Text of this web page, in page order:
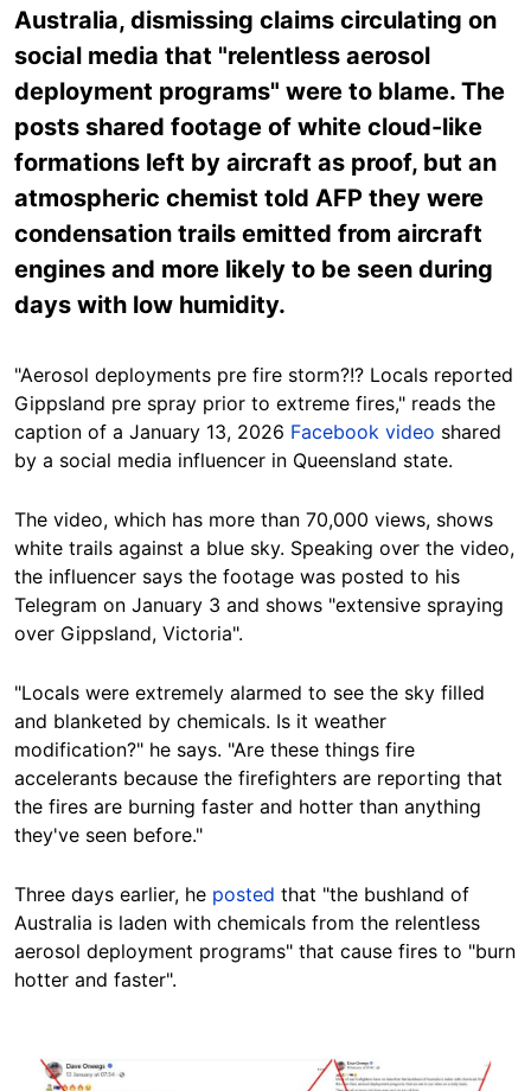
Australia, dismissing claims circulating on
social media that "relentless aerosol
deployment programs" were to blame. The
posts shared footage of white cloud-like
formations left by aircraft as proof, but an
atmospheric chemist told AFP they were
condensation trails emitted from aircraft
engines and more likely to be seen during
days with low humidity.
"Aerosol deployments pre fire storm?!? Locals reported
Gippsland pre spray prior to extreme fires," reads the
caption of a January 13, 2026 Facebook video shared
by a social media influencer in Queensland state.
The video, which has more than 70,000 views, shows
white trails against a blue sky. Speaking over the video,
the influencer says the footage was posted to his
Telegram on January 3 and shows "extensive spraying
over Gippsland, Victoria".
"Locals were extremely alarmed to see the sky filled
and blanketed by chemicals. Is it weather
modification?" he says. "Are these things fire
accelerants because the firefighters are reporting that
the fires are burning faster and hotter than anything
they've seen before."
Three days earlier, he posted that "the bushland of
Australia is laden with chemicals from the relentless
aerosol deployment programs" that cause fires to "burn
hotter and faster".
Image